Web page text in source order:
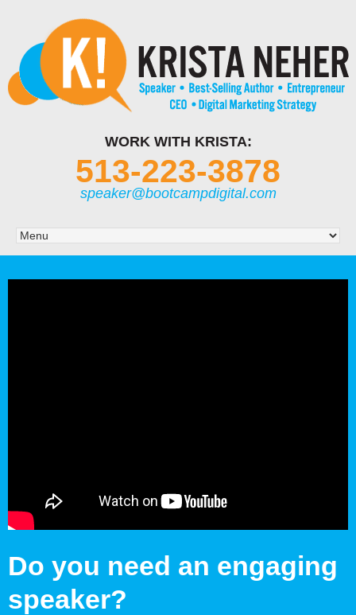
WORK WITH KRISTA:
513-223-3878
speaker@bootcampdigital.com
Do you need an engaging
speaker?